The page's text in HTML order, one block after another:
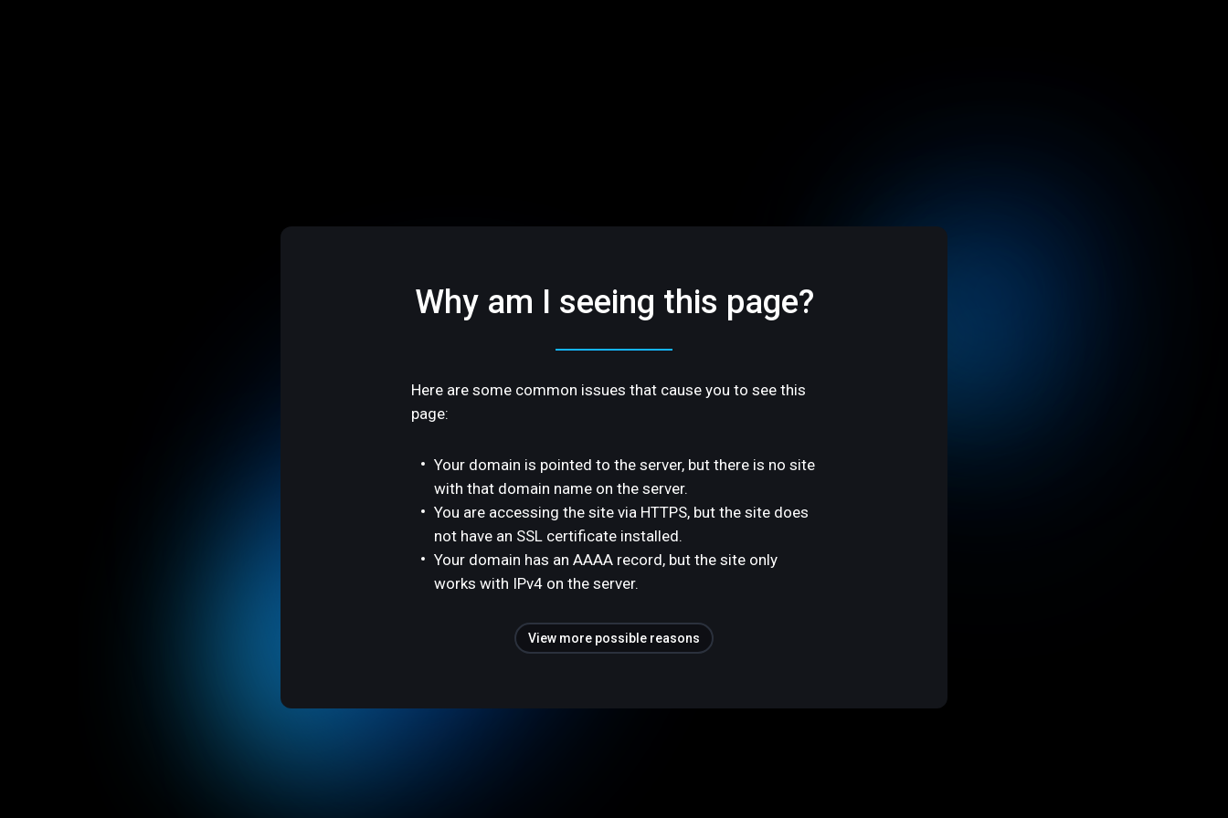
Why am I seeing this page?
Here are some common issues that cause you to see this
page:
Your domain is pointed to the server, but there is no site
with that domain name on the server.
You are accessing the site via HTTPS, but the site does
not have an SSL certificate installed.
Your domain has an AAAA record, but the site only
works with IPv4 on the server.
View more possible reasons